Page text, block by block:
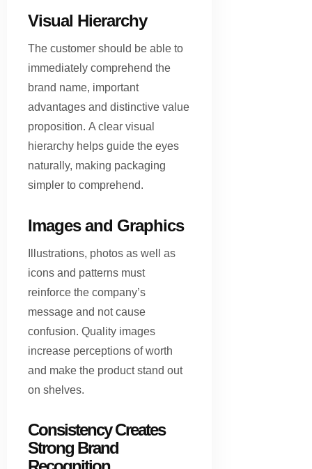
Visual Hierarchy
The customer should be able to
immediately comprehend the
brand name, important
advantages and distinctive value
proposition. A clear visual
hierarchy helps guide the eyes
naturally, making packaging
simpler to comprehend.
Images and Graphics
Illustrations, photos as well as
icons and patterns must
reinforce the company’s
message and not cause
confusion. Quality images
increase perceptions of worth
and make the product stand out
on shelves.
Consistency Creates
Strong Brand